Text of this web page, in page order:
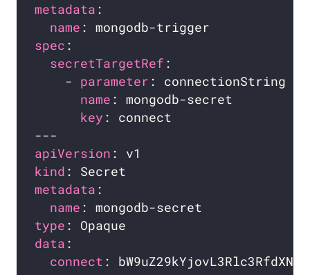
metadata
name
spec
secretTargetRef
    -
parameter
name
key
apiVersion
kind
metadata
name
type
data
connect